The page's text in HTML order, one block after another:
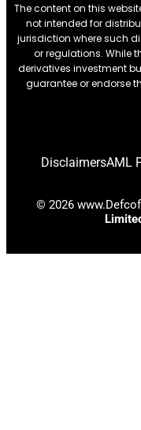
The content on this
not intended for
jurisdiction where such
or regulations. While
derivatives investment
guarantee or endorse
DisclaimersAML
© 2026